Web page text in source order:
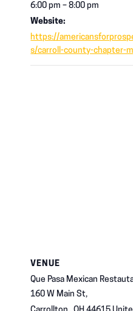
6:00 pm – 8:00 pm
Website:
https://
s/carroll-county-chapter-
VENUE
Que Pasa Mexican
160 W Main St,